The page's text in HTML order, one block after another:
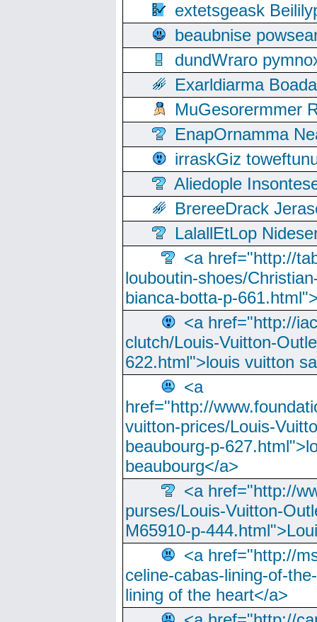
extetsgeask
beaubnise
dundWraro
Exarldiarma
MuGesorermmer
EnapOrnamma
irraskGiz
Aliedople
BrereeDrack
LalallEtLop
<a href="http://
louboutin-shoes/
bianca-botta-p-
<a href="http://
clutch/Louis-Vuitton-
622.html">louis vuitton
<a
href="http://
vuitton-prices/Louis-
beaubourg-p-
beaubourg</a>
<a href="http://
purses/Louis-Vuitton-
M65910-p-
<a href="http://
celine-cabas-lining-of-
lining of the heart</a>